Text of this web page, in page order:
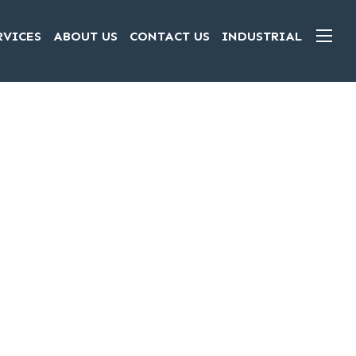
ABOUT US CONTACT US INDUSTRIAL